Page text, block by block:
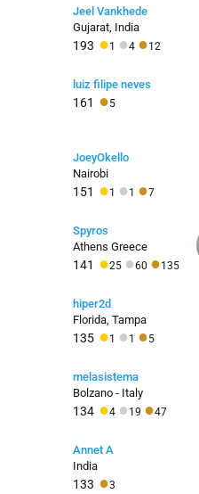
Jeel Vankhede
Gujarat, India
193 ●1 ●4 ●12
luiz filipe neves
161 ●5
JoeyOkello
Nairobi
151 ●1 ● 1 ●7
Spyros
Athens Greece
141 ●25 ●60 ●135
hiper2d
Florida, Tampa
135 ●1 ● 1 ●5
melasistema
Bolzano - Italy
134 ●4 ● 19 ●47
Annet A
India
133 ●3